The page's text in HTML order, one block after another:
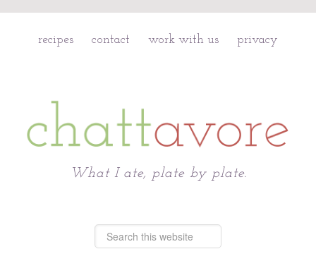
recipes contact work with us privacy
What I ate, plate by plate.